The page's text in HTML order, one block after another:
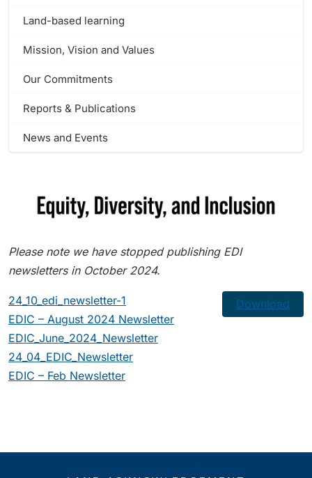
Land-based learning
Mission, Vision and Values
Our Commitments
Reports & Publications
News and Events
Please note we have stopped publishing EDI
newsletters in October 2024.
24_10_edi_newsletter-1
Download
EDIC – August 2024 Newsletter
EDIC_June_2024_Newsletter
24_04_EDIC_Newsletter
EDIC – Feb Newsletter